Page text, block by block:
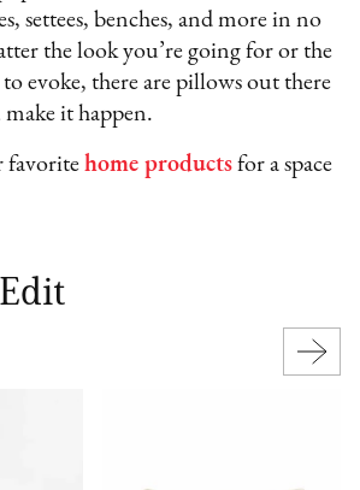
settees, benches, and more in no
the look you’re going for or the
evoke, there are pillows out there
it happen.
favoritehome products for a space